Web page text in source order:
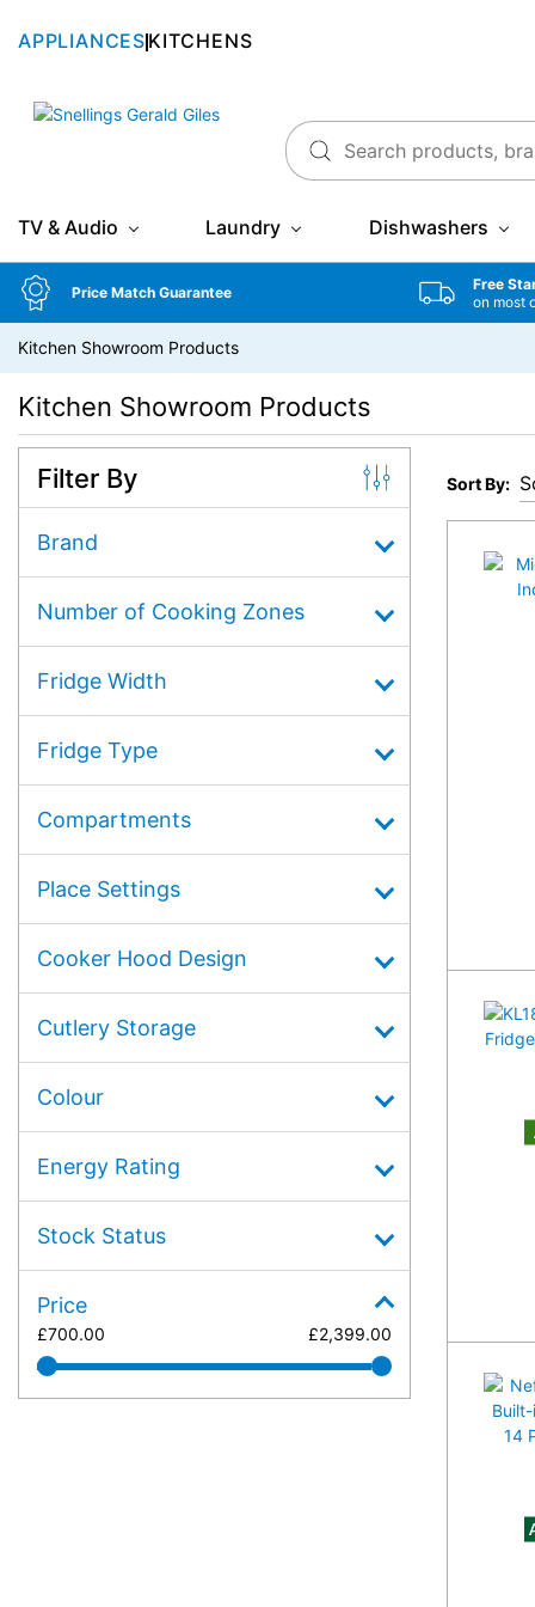
APPLIANCES KITCHENS
Snellings Gerald Giles
TV & Audio Laundry Dishwashers
Price Match Guarantee
Free
on most
Kitchen Showroom Products
Kitchen Showroom Products
Sort By:
Filter By
Brand
Number of Cooking Zones
Fridge Width
Fridge Type
Compartments
Place Settings
Cooker Hood Design
Cutlery Storage
Colour
Energy Rating
Stock Status
Price
£700.00 £2,399.00